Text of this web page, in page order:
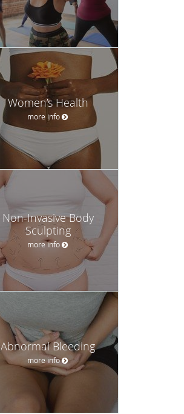
Women’s Health
more info
Non-Invasive Body
Sculpting
more info
Abnormal Bleeding
more info